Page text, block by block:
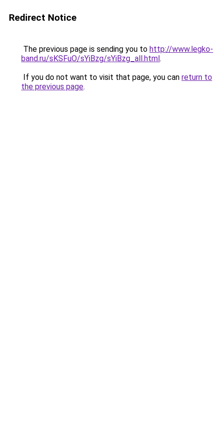
Redirect Notice
The previous page is sending you to http://www.legko-
band.ru/sKSFuO/sYiBzg/sYiBzg_all.html.
If you do not want to visit that page, you can return to
the previous page.